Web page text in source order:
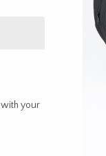
with your